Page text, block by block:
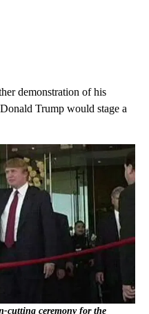
demonstration of his
Trump would stage a
cutting ceremony for the